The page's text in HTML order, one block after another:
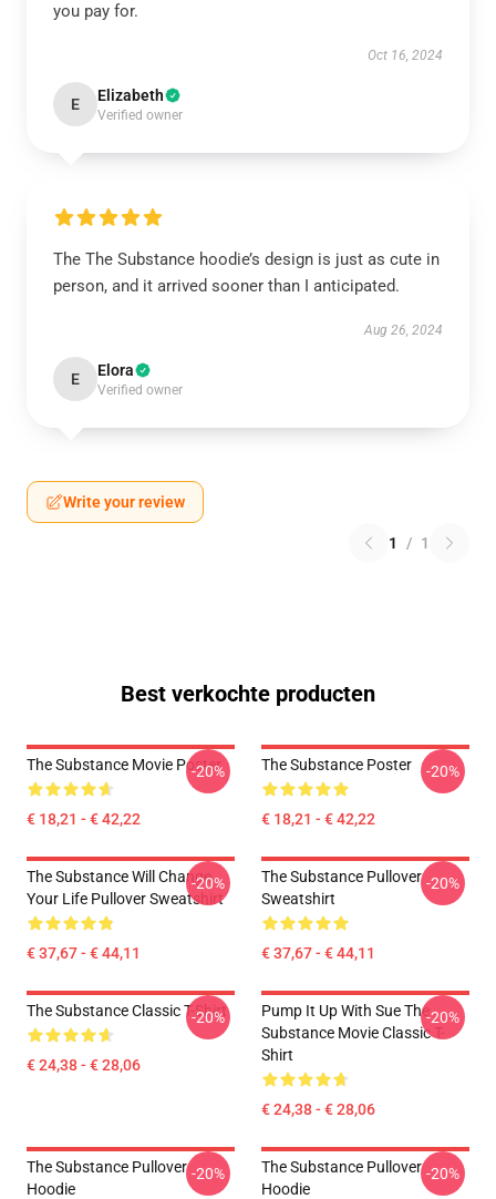
you pay for.
Oct 16, 2024
E Elizabeth
Verified owner
The The Substance hoodie’s design is just as cute in
person, and it arrived sooner than I anticipated.
Aug 26, 2024
E Elora
Verified owner
Write your review
1 / 1
Best verkochte producten
The Substance Movie Poster
€ 18,21 - € 42,22
-20% The Substance Poster
€ 18,21 - € 42,22
-20%
The Substance Will Change
Your Life Pullover Sweatshirt
€ 37,67 - € 44,11
-20%
The Substance Pullover
Sweatshirt
€ 37,67 - € 44,11
-20%
The Substance Classic T-Shirt
€ 24,38 - € 28,06
-20%
Pump It Up With Sue The
Substance Movie Classic T-
Shirt
€ 24,38 - € 28,06
-20%
The Substance Pullover
Hoodie
-20%
The Substance Pullover
Hoodie
-20%